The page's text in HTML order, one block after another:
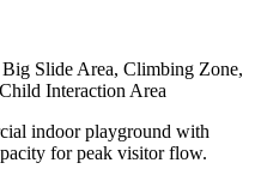
Slide Area, Climbing Zone,
Interaction Area
indoor playground with
for peak visitor flow.